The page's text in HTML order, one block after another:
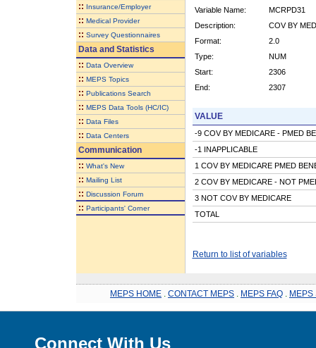
:: Insurance/Employer
:: Medical Provider
:: Survey Questionnaires
Data and Statistics
:: Data Overview
:: MEPS Topics
:: Publications Search
:: MEPS Data Tools (HC/IC)
:: Data Files
:: Data Centers
Communication
:: What's New
:: Mailing List
:: Discussion Forum
:: Participants' Corner
Variable Name:
MCRPD31
Description:
COV BY
Format:
2.0
Type:
NUM
Start:
2306
End:
2307
VALUE
-9 COV BY MEDICARE - PMED
-1 INAPPLICABLE
1 COV BY MEDICARE PMED
2 COV BY MEDICARE - NOT
3 NOT COV BY MEDICARE
TOTAL
Return to list of variables
MEPS HOME CONTACT MEPS MEPS FAQ MEPS
Connect With Us